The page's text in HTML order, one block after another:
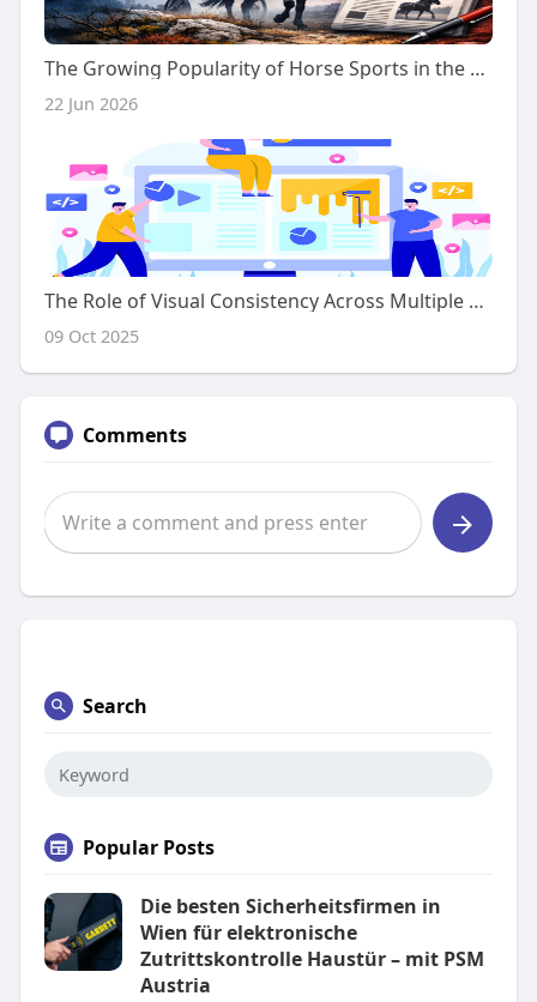
The Growing Popularity of Horse Sports in the Modern World
22 Jun 2026
The Role of Visual Consistency Across Multiple Webpage Sections
09 Oct 2025
Comments
Search
Popular Posts
Die besten Sicherheitsfirmen in
Wien für elektronische
Zutrittskontrolle Haustür – mit PSM
Austria